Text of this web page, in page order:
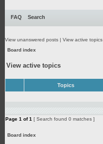
FAQ Search
View unanswered posts | View active topics
Board index
View active topics
Topics
Page 1 of1 [ Search found 0 matches ]
Board index